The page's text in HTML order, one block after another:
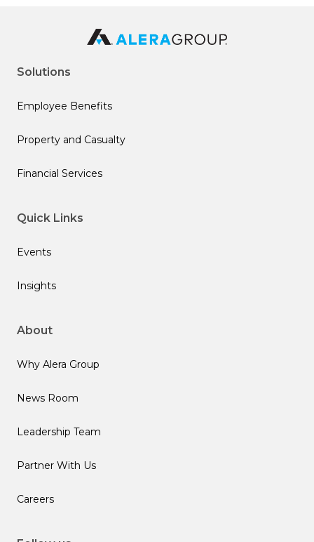
Solutions
Employee Benefits
Property and Casualty
Financial Services
Quick Links
Events
Insights
About
Why Alera Group
News Room
Leadership Team
Partner With Us
Careers